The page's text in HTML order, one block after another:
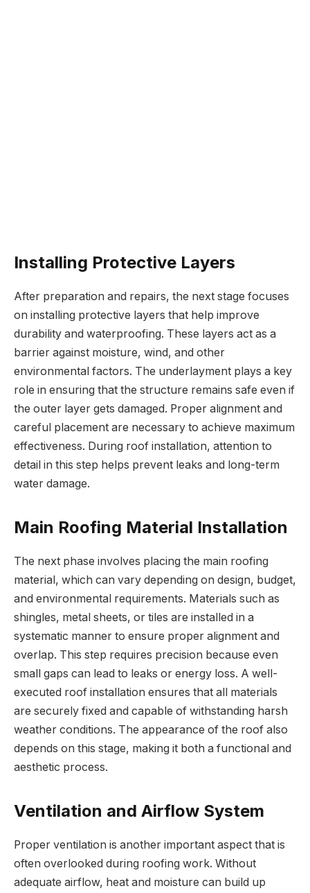
Installing Protective Layers
After preparation and repairs, the next stage focuses
on installing protective layers that help improve
durability and waterproofing. These layers act as a
barrier against moisture, wind, and other
environmental factors. The underlayment plays a key
role in ensuring that the structure remains safe even if
the outer layer gets damaged. Proper alignment and
careful placement are necessary to achieve maximum
effectiveness. During roof installation, attention to
detail in this step helps prevent leaks and long-term
water damage.
Main Roofing Material Installation
The next phase involves placing the main roofing
material, which can vary depending on design, budget,
and environmental requirements. Materials such as
shingles, metal sheets, or tiles are installed in a
systematic manner to ensure proper alignment and
overlap. This step requires precision because even
small gaps can lead to leaks or energy loss. A well-
executed roof installation ensures that all materials
are securely fixed and capable of withstanding harsh
weather conditions. The appearance of the roof also
depends on this stage, making it both a functional and
aesthetic process.
Ventilation and Airflow System
Proper ventilation is another important aspect that is
often overlooked during roofing work. Without
adequate airflow, heat and moisture can build up